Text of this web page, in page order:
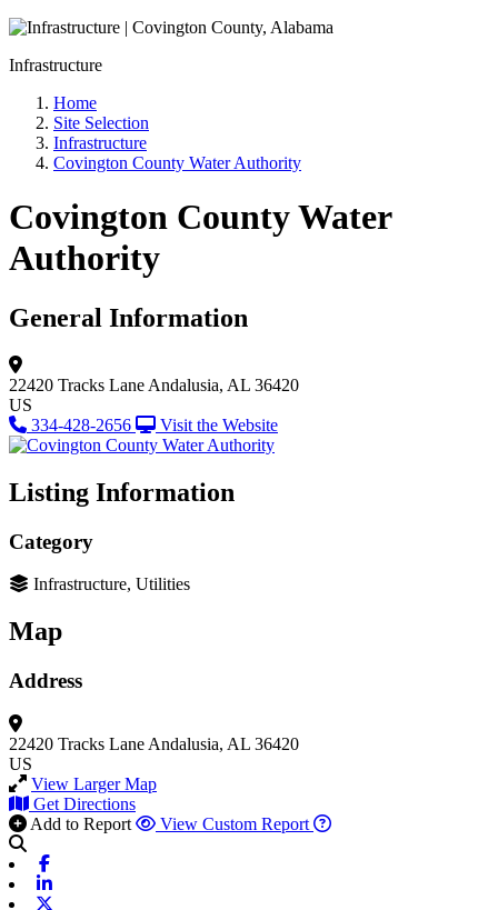
Infrastructure
Home
Site Selection
Infrastructure
Covington County Water Authority
Covington County Water
Authority
General Information
22420 Tracks Lane Andalusia, AL 36420
US
334-428-2656
Visit the Website
Listing Information
Category
Infrastructure, Utilities
Map
Address
22420 Tracks Lane Andalusia, AL 36420
US
View Larger Map
Get Directions
Add to Report
View Custom Report